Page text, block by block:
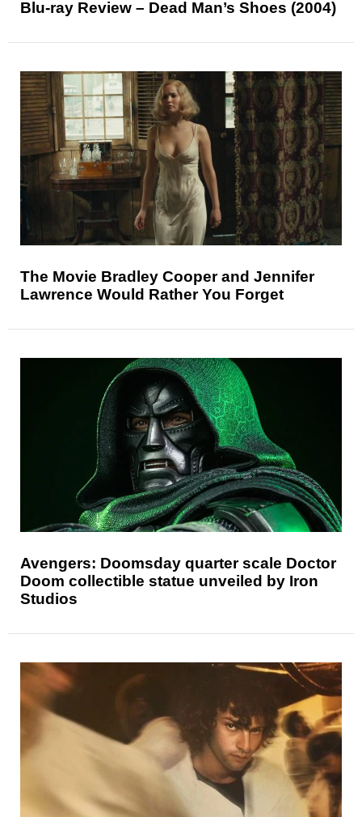
Blu-ray Review – Dead Man’s Shoes (2004)
The Movie Bradley Cooper and Jennifer
Lawrence Would Rather You Forget
Avengers: Doomsday quarter scale Doctor
Doom collectible statue unveiled by Iron
Studios